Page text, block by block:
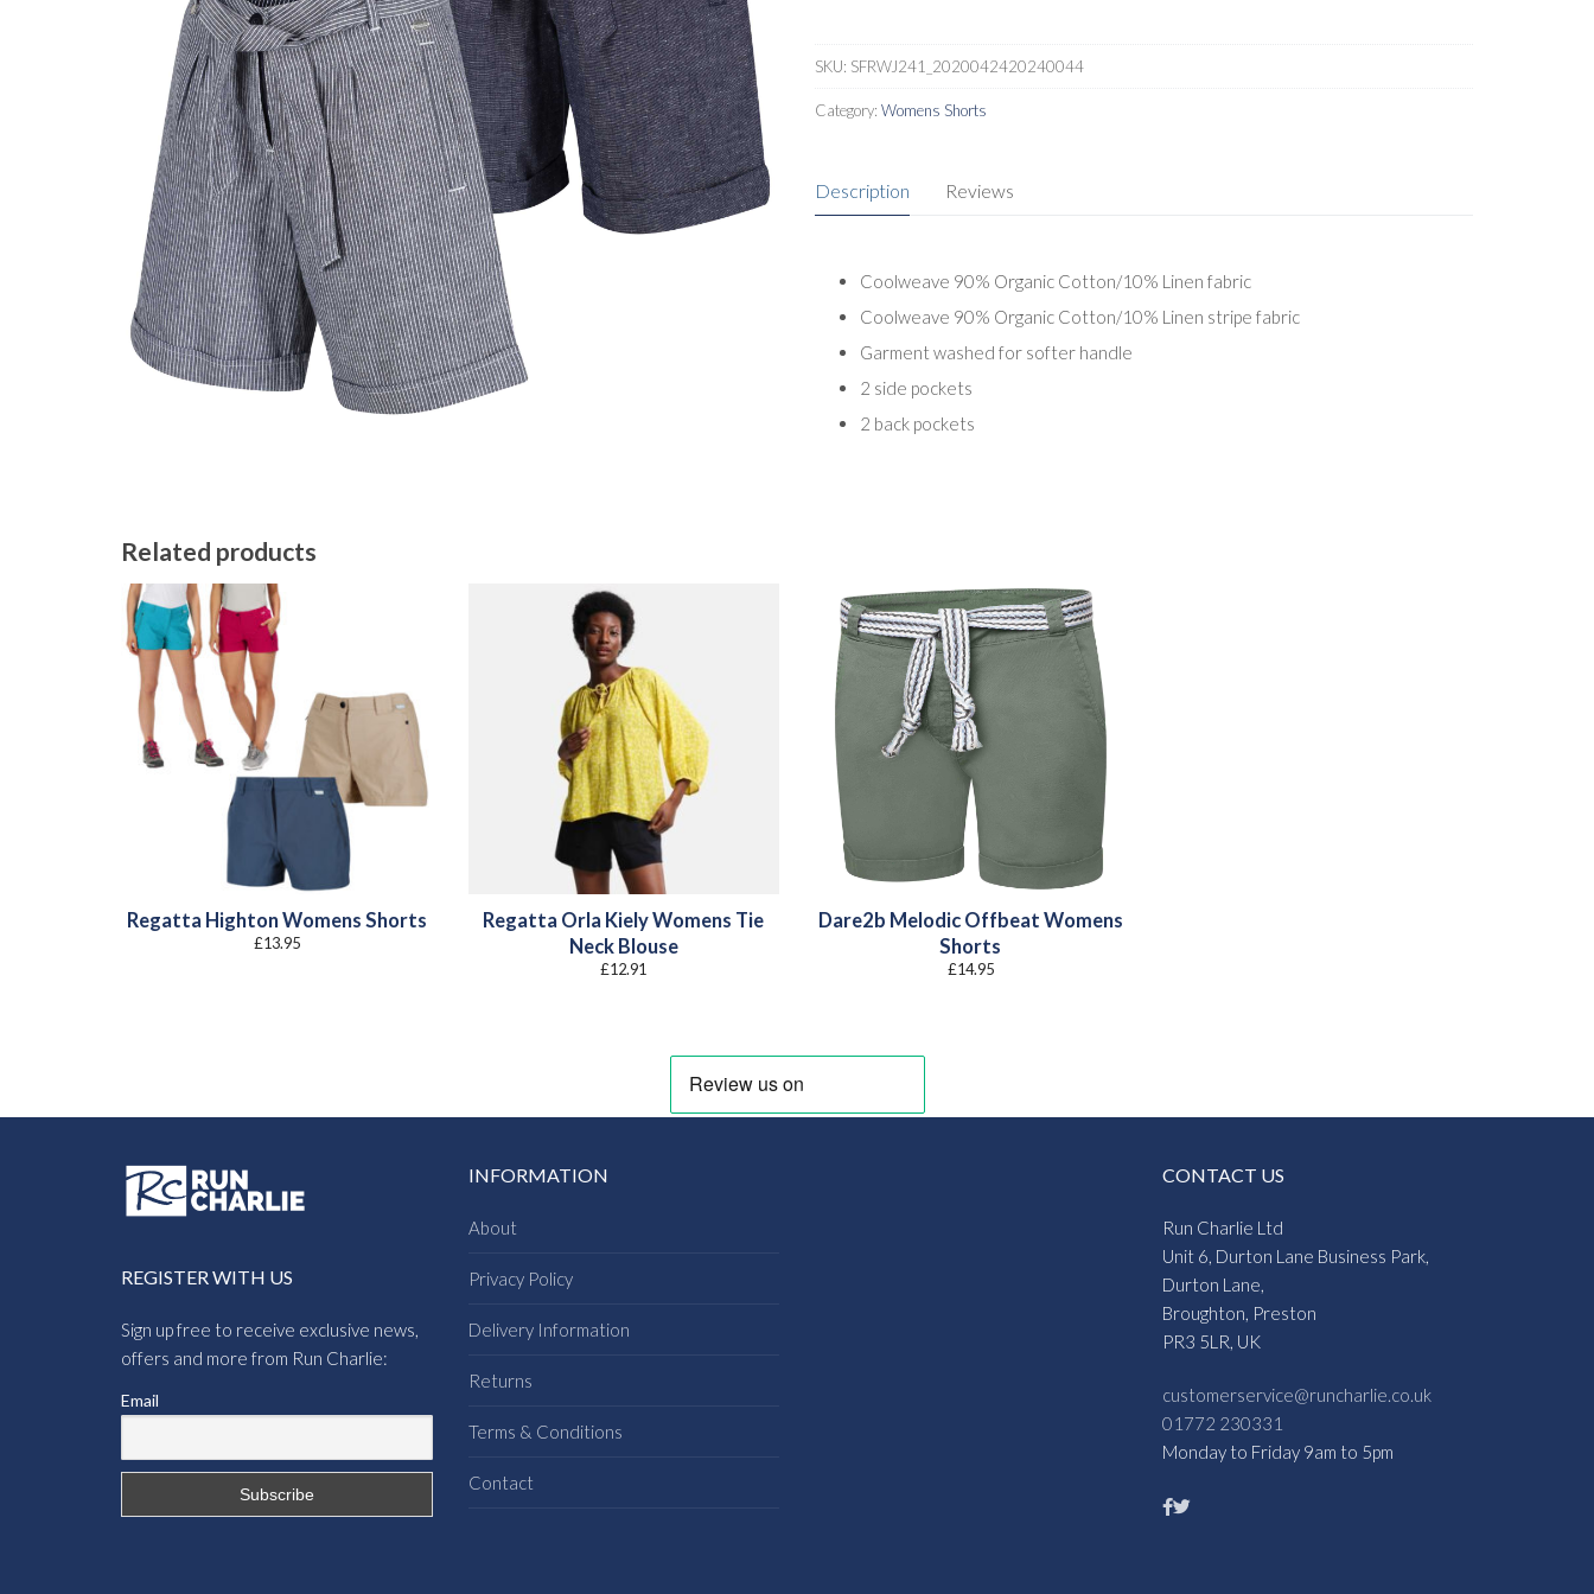
SKU: SFRWJ241_2020042420240044
Category: Womens Shorts
Description Reviews
Coolweave 90% Organic Cotton/10% Linen fabric
Coolweave 90% Organic Cotton/10% Linen stripe fabric
Garment washed for softer handle
2 side pockets
2 back pockets
Related products
Regatta Highton Womens Shorts
£13.95
Regatta Orla Kiely Womens Tie
Neck Blouse
£12.91
Dare2b Melodic Offbeat Womens
Shorts
£14.95
REGISTER WITH US
Sign up free to receive exclusive news,
offers and more from Run Charlie:
Email
INFORMATION
About
Privacy Policy
Delivery Information
Returns
Terms & Conditions
Contact
CONTACT US
Run Charlie Ltd
Unit 6, Durton Lane Business Park,
Durton Lane,
Broughton, Preston
PR3 5LR, UK
customerservice@runcharlie.co.uk
01772 230331
Monday to Friday 9am to 5pm